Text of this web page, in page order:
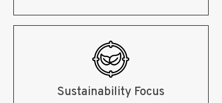
Sustainability Focus